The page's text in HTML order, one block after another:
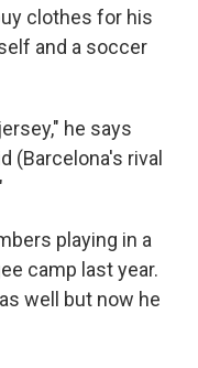
clothes for his
and a soccer
he says
(Barcelona's rival
playing in a
camp last year.
well but now he